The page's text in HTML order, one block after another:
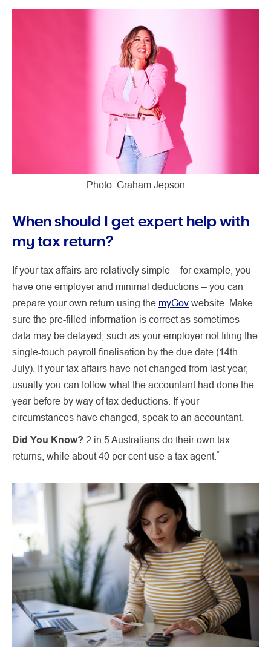
Photo: Graham Jepson
When should I get expert help with
my tax return?
If your tax affairs are relatively simple – for example, you
have one employer and minimal deductions – you can
prepare your own return using the myGov website. Make
sure the pre-filled information is correct as sometimes
data may be delayed, such as your employer not filing the
single-touch payroll finalisation by the due date (14th
July). If your tax affairs have not changed from last year,
usually you can follow what the accountant had done the
year before by way of tax deductions. If your
circumstances have changed, speak to an accountant.
Did You Know? 2 in 5 Australians do their own tax
returns, while about 40 per cent use a tax agent. *